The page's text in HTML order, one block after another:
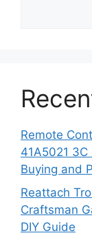
Remote
41A5021
Buying and
Reattach
Craftsman
DIY Guide